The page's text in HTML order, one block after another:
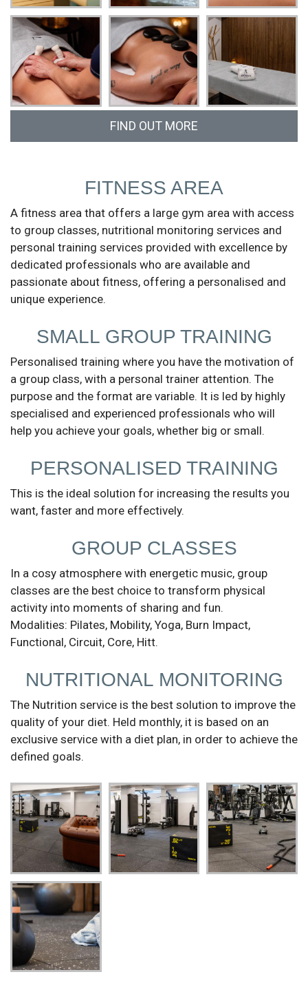
FIND OUT MORE
and we will get in touch.
Send
FITNESS AREA
A fitness area that offers a large gym area with access
to group classes, nutritional monitoring services and
personal training services provided with excellence by
dedicated professionals who are available and
passionate about fitness, offering a personalised and
unique experience.
SMALL GROUP TRAINING
Personalised training where you have the motivation of
a group class, with a personal trainer attention. The
purpose and the format are variable. It is led by highly
specialised and experienced professionals who will
help you achieve your goals, whether big or small.
PERSONALISED TRAINING
This is the ideal solution for increasing the results you
want, faster and more effectively.
GROUP CLASSES
In a cosy atmosphere with energetic music, group
classes are the best choice to transform physical
activity into moments of sharing and fun.
Modalities: Pilates, Mobility, Yoga, Burn Impact,
Functional, Circuit, Core, Hitt.
NUTRITIONAL MONITORING
The Nutrition service is the best solution to improve the
quality of your diet. Held monthly, it is based on an
exclusive service with a diet plan, in order to achieve the
defined goals.